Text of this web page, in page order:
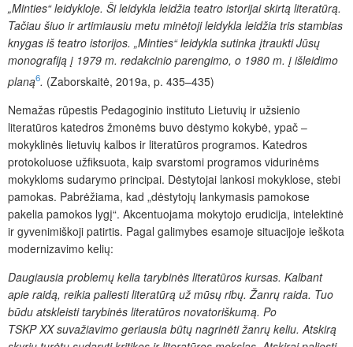
„Minties“ leidykloje. Ši leidykla leidžia teatro istorijai skirtą literatūrą.
Tačiau šiuo ir artimiausiu metu minėtoji leidykla leidžia tris stambias
knygas iš teatro istorijos. „Minties“ leidykla sutinka įtraukti Jūsų
monografiją į 1979 m. redakcinio parengimo, o 1980 m. į išleidimo
planą6. (Zaborskaitė, 2019a, p. 435–435)
Nemažas rūpestis Pedagoginio instituto Lietuvių ir užsienio
literatūros katedros žmonėms buvo dėstymo kokybė, ypač –
mokyklinės lietuvių kalbos ir literatūros programos. Katedros
protokoluose užfiksuota, kaip svarstomi programos vidurinėms
mokykloms sudarymo principai. Dėstytojai lankosi mokyklose, stebi
pamokas. Pabrėžiama, kad „dėstytojų lankymasis pamokose
pakelia pamokos lygį“. Akcentuojama mokytojo erudicija, intelektinė
ir gyvenimiškoji patirtis. Pagal galimybes esamoje situacijoje ieškota
modernizavimo kelių:
Daugiausia problemų kelia tarybinės literatūros kursas. Kalbant
apie raidą, reikia paliesti literatūrą už mūsų ribų. Žanrų raida. Tuo
būdu atskleisti tarybinės literatūros novatoriškumą. Po
TSKP XX suvažiavimo geriausia būtų nagrinėti žanrų keliu. Atskirą